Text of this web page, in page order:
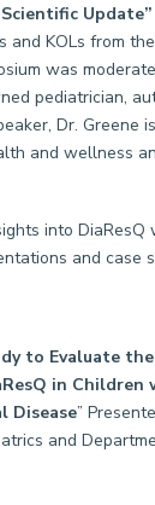
Update”
and KOLs from
was
pediatrician,
Dr. Greene
and wellness
into DiaResQ
and case
to Evaluate the
in Children
Disease”
and